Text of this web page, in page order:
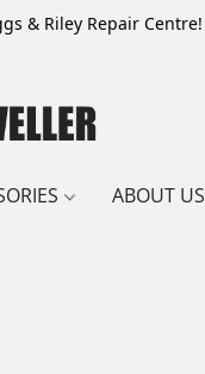
& Riley Repair Centre!
ABOUT US